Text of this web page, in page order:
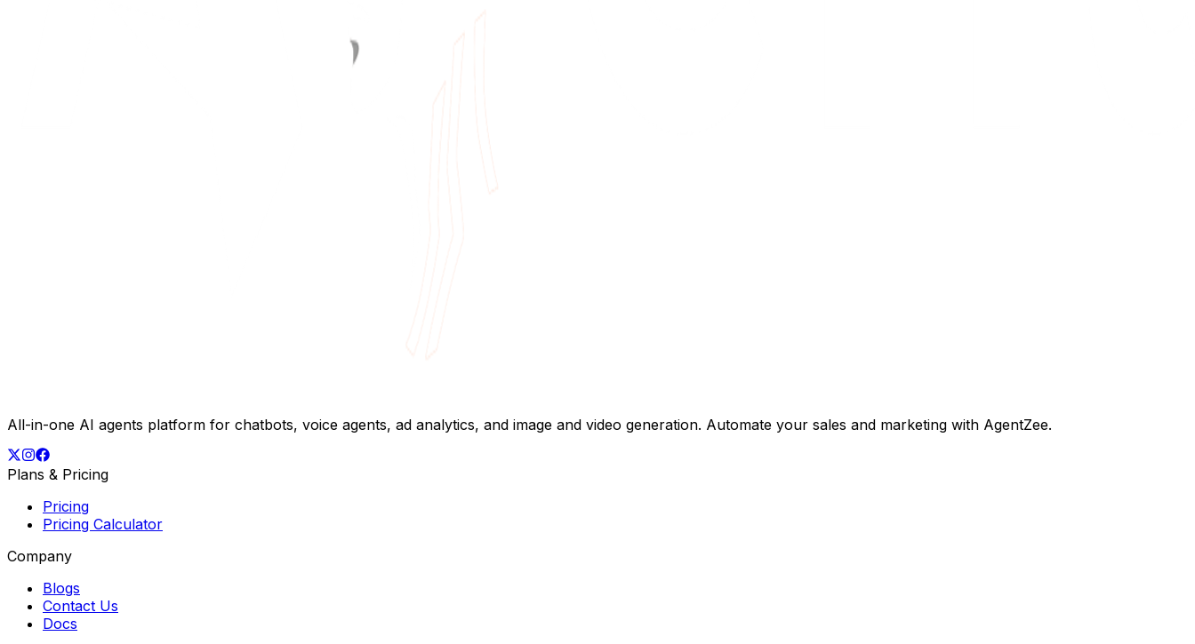
All-in-one AI agents platform for chatbots, voice agents, ad analytics, and image and video generation. Automate your sales and marketing with AgentZee.
Plans & Pricing
Pricing
Pricing Calculator
Company
Blogs
Contact Us
Docs